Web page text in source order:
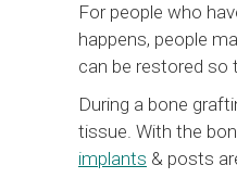
For people who
happens, people
can be restored so
During a bone
tissue. With the
implants & posts